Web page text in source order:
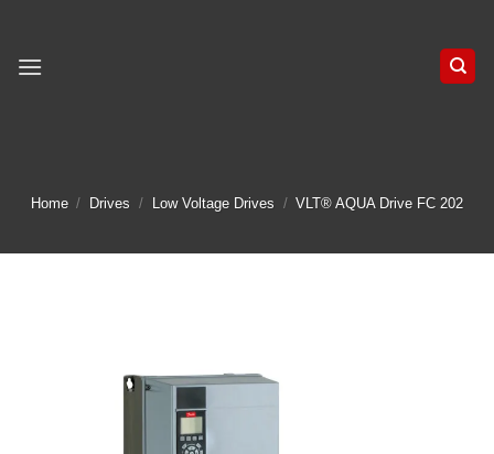
content
Home / Drives / Low Voltage Drives / VLT® AQUA Drive FC 202